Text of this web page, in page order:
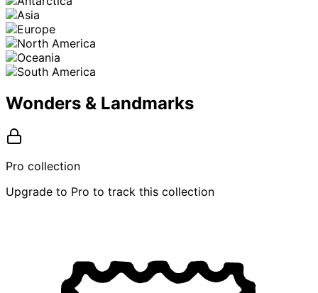
Wonders & Landmarks
Pro collection
Upgrade to Pro to track this collection